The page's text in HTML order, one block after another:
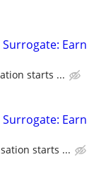
Earn
starts ...
Earn
starts ...